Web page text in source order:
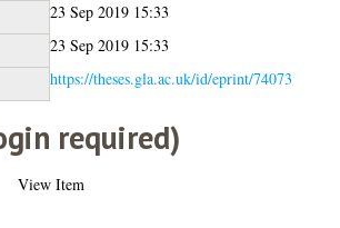
23 Sep 2019 15:33
23 Sep 2019 15:33
https://theses.gla.ac.uk/id/eprint/74073
required)
View Item